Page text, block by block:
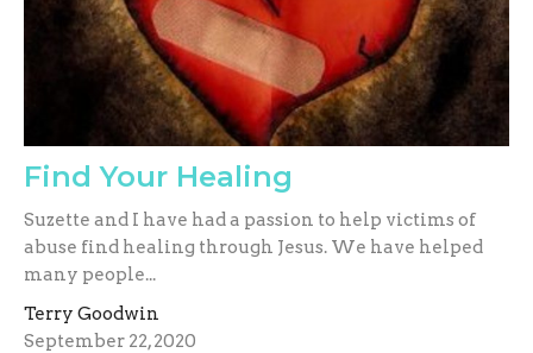
Find Your Healing
Suzette and I have had a passion to help victims of
abuse find healing through Jesus. We have helped
many people...
Terry Goodwin
September 22, 2020